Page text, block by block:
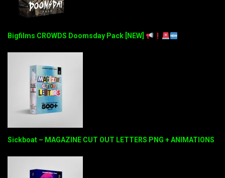
Bigfilms CROWDS Doomsday Pack [NEW]
Sickboat – MAGAZINE CUT OUT LETTERS PNG + ANIMATIONS